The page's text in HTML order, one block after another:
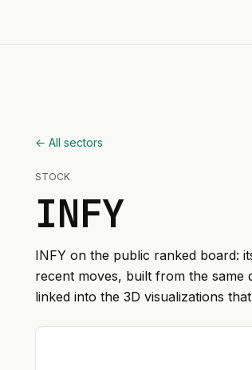
← All sectors
STOCK
INFY
INFY on the public ranked board:
recent moves, built from the same
linked into the 3D visualizations